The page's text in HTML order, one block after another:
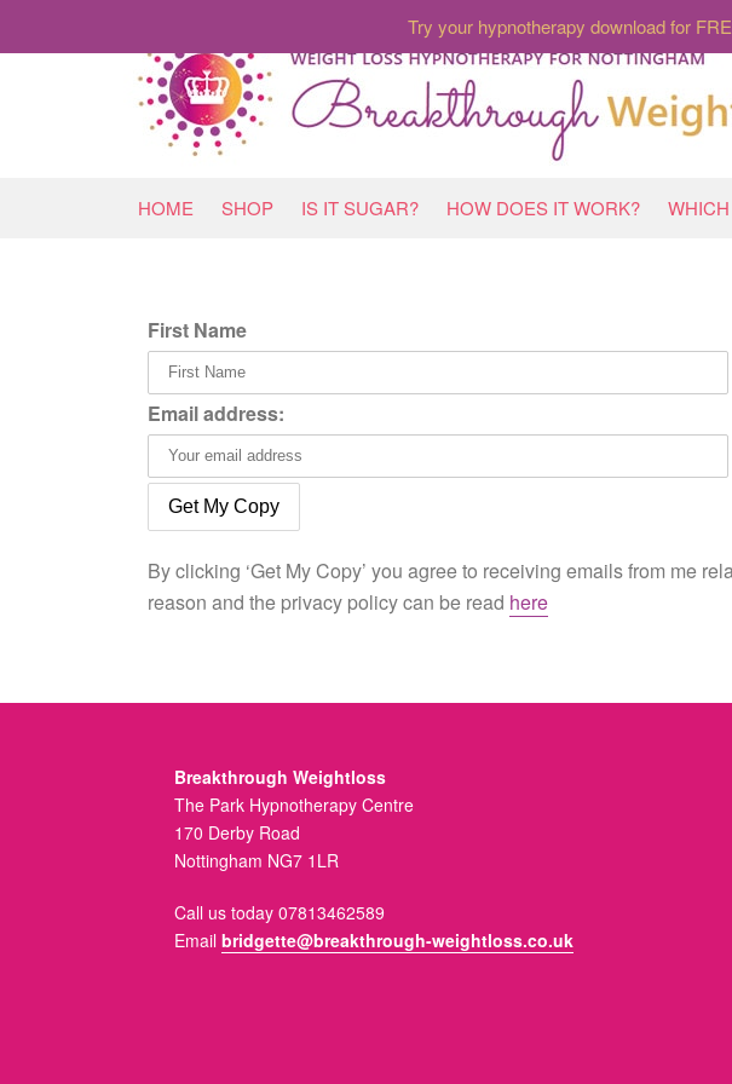
HOME SHOP IS IT SUGAR? HOW DOES IT WORK?
First Name
Email address:
By clicking ‘Get My Copy’ you agree to receiving emails from me
reason and the privacy policy can be read here
Breakthrough Weightloss
The Park Hypnotherapy Centre
170 Derby Road
Nottingham NG7 1LR
Call us today 07813462589
Email bridgette@breakthrough-weightloss.co.uk
Try your hypnotherapy download for